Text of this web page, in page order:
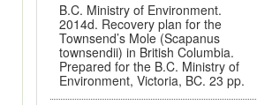
B.C. Ministry of Environment.
2014d. Recovery plan for the
Townsend’s Mole (Scapanus
townsendii) in British Columbia.
Prepared for the B.C. Ministry of
Environment, Victoria, BC. 23 pp.